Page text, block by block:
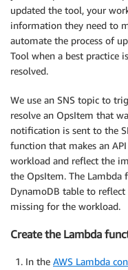
updated the tool, your
information they need to
automate the process of
Tool when a best practice
resolved.
We use an SNS topic to
resolve an OpsItem that
notification is sent to the
function that makes an
workload and reflect the
the OpsItem. The Lambda
DynamoDB table to
missing for the workload.
Create the Lambda
In the AWS Lambda